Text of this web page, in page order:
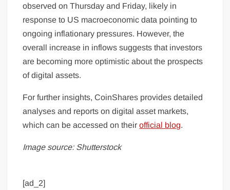
observed on Thursday and Friday, likely in
response to US macroeconomic data pointing to
ongoing inflationary pressures. However, the
overall increase in inflows suggests that investors
are becoming more optimistic about the prospects
of digital assets.
For further insights, CoinShares provides detailed
analyses and reports on digital asset markets,
which can be accessed on theirofficial blog.
Image source: Shutterstock
[ad_2]